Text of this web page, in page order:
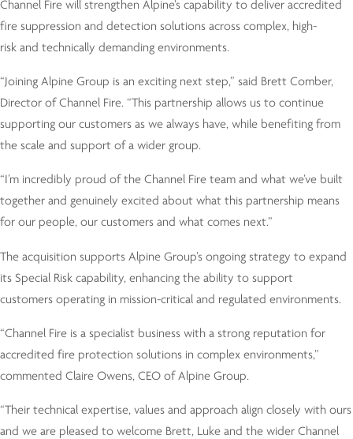
Channel Fire will strengthen Alpine’s capability to deliver accredited
fire suppression and detection solutions across complex, high-
risk and technically demanding environments.
“Joining Alpine Group is an exciting next step,” said Brett Comber,
Director of Channel Fire. “This partnership allows us to continue
supporting our customers as we always have, while benefiting from
the scale and support of a wider group.
“I’m incredibly proud of the Channel Fire team and what we’ve built
together and genuinely excited about what this partnership means
for our people, our customers and what comes next.”
The acquisition supports Alpine Group’s ongoing strategy to expand
its Special Risk capability, enhancing the ability to support
customers operating in mission-critical and regulated environments.
“Channel Fire is a specialist business with a strong reputation for
accredited fire protection solutions in complex environments,”
commented Claire Owens, CEO of Alpine Group.
“Their technical expertise, values and approach align closely with ours
and we are pleased to welcome Brett, Luke and the wider Channel